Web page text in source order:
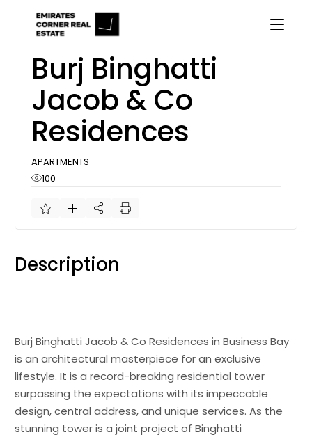
content
Burj Binghatti
Jacob & Co
Residences
Off Plan
APARTMENTS
100
Description
Burj Binghatti Jacob & Co Residences in Business Bay
is an architectural masterpiece for an exclusive
lifestyle. It is a record-breaking residential tower
surpassing the expectations with its impeccable
design, central address, and unique services. As the
stunning tower is a joint project of Binghatti